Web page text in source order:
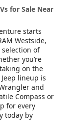
for Sale Near
starts
Westside,
of
you’re
on the
lineup is
and
Compass or
for every
today by